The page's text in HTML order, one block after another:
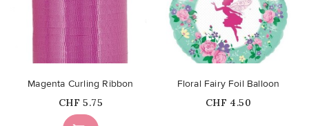
Magenta Curling Ribbon
Price
CHF 5.75
Floral Fairy Foil Balloon
Price
CHF 4.50